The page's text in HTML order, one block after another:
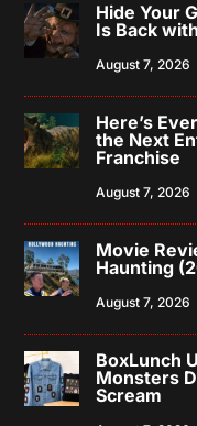
Hide Your
Is Back
August 7, 2026
Here’s
the Next
Franchise
August 7, 2026
Movie
Haunting
August 7, 2026
BoxLunch
Monsters
Scream